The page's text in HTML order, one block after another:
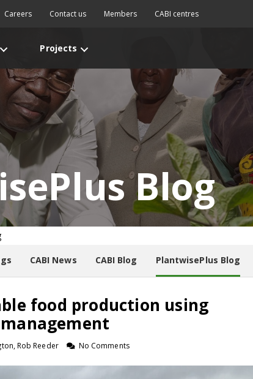
Careers Contact us Members CABI centres
Projects
Blog
CABI News CABI Blog PlantwisePlus Blog
food production using
Rob Reeder No Comments